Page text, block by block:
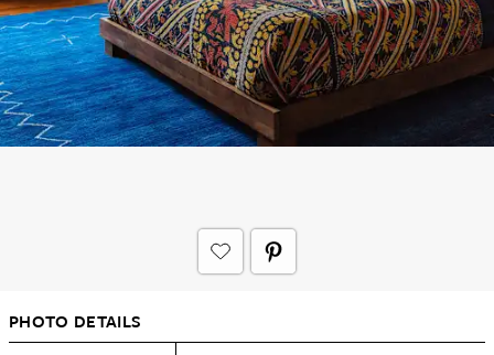
PHOTO DETAILS